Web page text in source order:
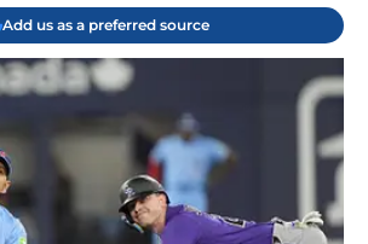
Add us as a preferred source